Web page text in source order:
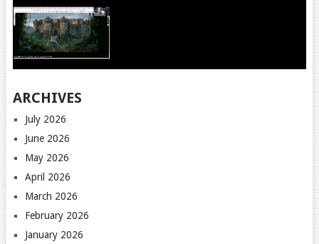
ARCHIVES
July 2026
June 2026
May 2026
April 2026
March 2026
February 2026
January 2026